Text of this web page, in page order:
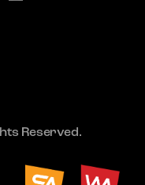
Reserved.